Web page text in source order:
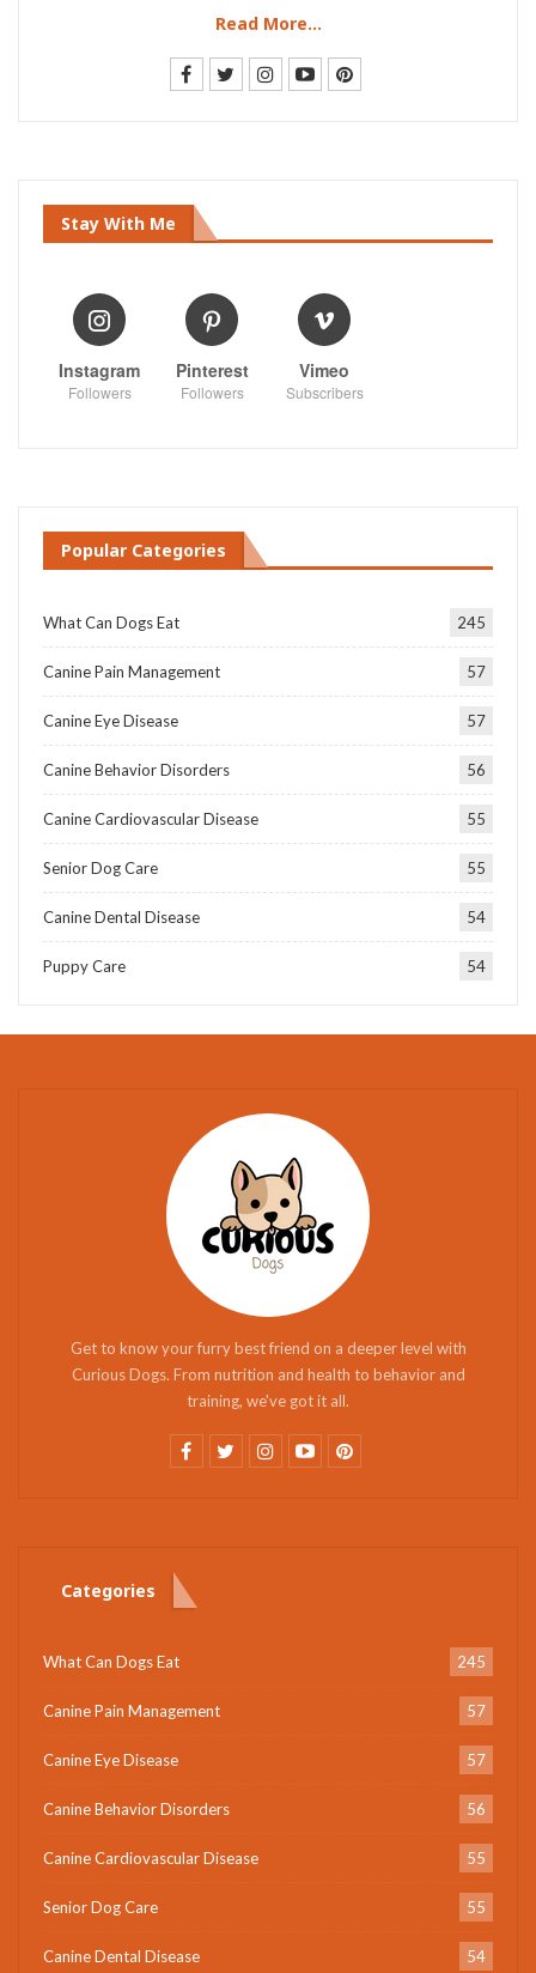
Read More...
Stay With Me
Instagram
Followers
Pinterest
Followers
Vimeo
Subscribers
Popular Categories
What Can Dogs Eat 245
Canine Pain Management 57
Canine Eye Disease 57
Canine Behavior Disorders 56
Canine Cardiovascular Disease 55
Senior Dog Care 55
Canine Dental Disease 54
Puppy Care 54
Get to know your furry best friend on a deeper level with
Curious Dogs. From nutrition and health to behavior and
training, we've got it all.
Categories
What Can Dogs Eat 245
Canine Pain Management 57
Canine Eye Disease 57
Canine Behavior Disorders 56
Canine Cardiovascular Disease 55
Senior Dog Care 55
Canine Dental Disease 54